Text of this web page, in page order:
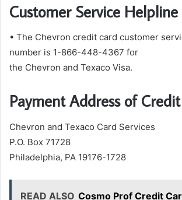
Customer Service Helpline
• The Chevron credit card customer
number is 1-866-448-4367 for
the Chevron and Texaco Visa.
Payment Address of
Chevron and Texaco Card Services
P.O. Box 71728
Philadelphia, PA 19176-1728
READ ALSO Cosmo Prof Credit